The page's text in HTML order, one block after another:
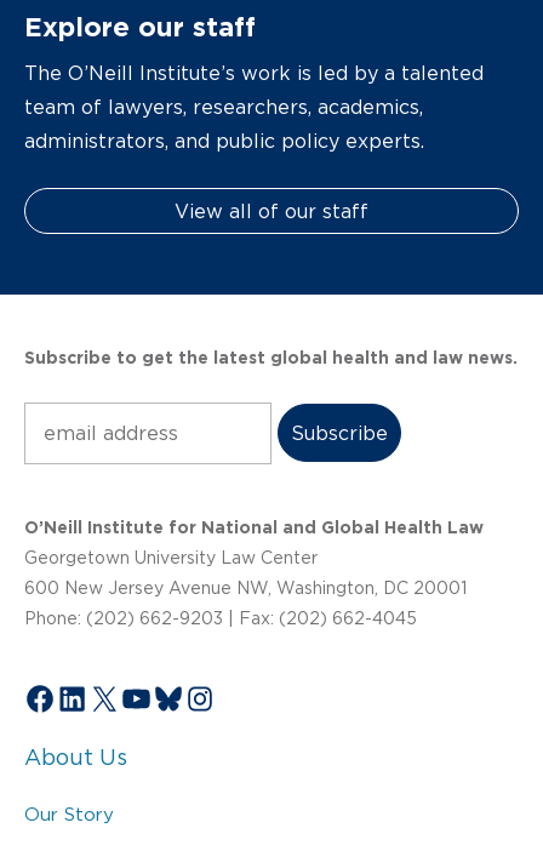
Explore our staff
The O’Neill Institute’s work is led by a talented
team of lawyers, researchers, academics,
administrators, and public policy experts.
View all of our staff
Subscribe to get the latest global health and law news.
O’Neill Institute for National and Global Health Law
Georgetown University Law Center
600 New Jersey Avenue NW, Washington, DC 20001
Phone: (202) 662-9203 | Fax: (202) 662-4045
Facebook
LinkedIn
X YouTube
Bluesky
Instagram
About Us
Our Story